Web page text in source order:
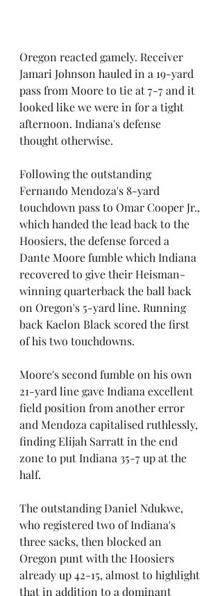
Oregon reacted gamely. Receiver
Jamari Johnson hauled in a 19-yard
pass from Moore to tie at 7-7 and it
looked like we were in for a tight
afternoon. Indiana's defense
thought otherwise.
Following the outstanding
Fernando Mendoza's 8-yard
touchdown pass to Omar Cooper Jr.,
which handed the lead back to the
Hoosiers, the defense forced a
Dante Moore fumble which Indiana
recovered to give their Heisman-
winning quarterback the ball back
on Oregon's 5-yard line. Running
back Kaelon Black scored the first
of his two touchdowns.
Moore's second fumble on his own
21-yard line gave Indiana excellent
field position from another error
and Mendoza capitalised ruthlessly,
finding Elijah Sarratt in the end
zone to put Indiana 35-7 up at the
half.
The outstanding Daniel Ndukwe,
who registered two of Indiana's
three sacks, then blocked an
Oregon punt with the Hoosiers
already up 42-15, almost to highlight
that in addition to a dominant